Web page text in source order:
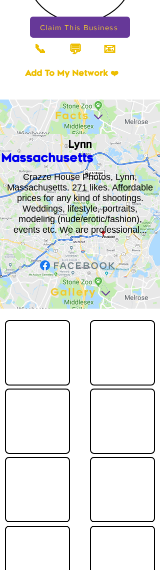
Claim This Business
📞 💬 📧
Add To My Network ❤️
Lynn
Massachusetts
Crazze House Photos, Lynn,
Massachusetts. 271 likes. Affordable
prices for any kind of shootings.
Weddings, lifestyle, portraits,
modeling (nude/erotic/fashion),
events etc. We are professional...
Gallery
Facts